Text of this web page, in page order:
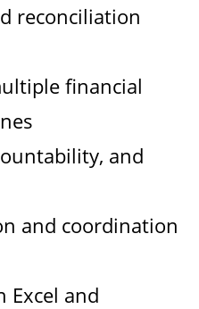
reconciliation
financial
and
and coordination
Excel and